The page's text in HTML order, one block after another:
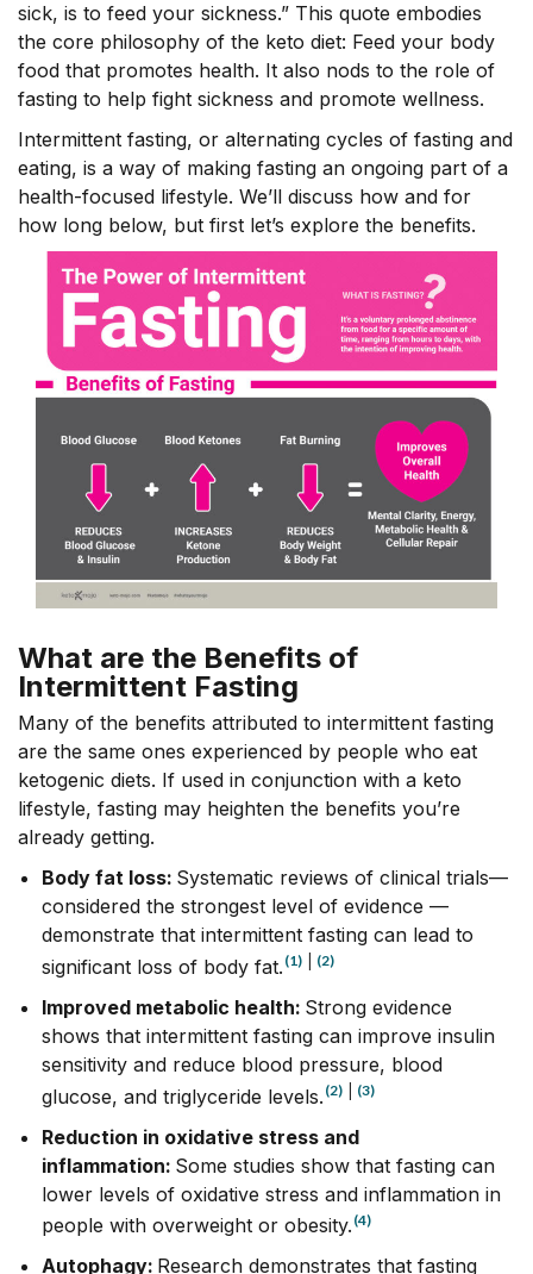
sick, is to feed your sickness.” This quote embodies
the core philosophy of the keto diet: Feed your body
food that promotes health. It also nods to the role of
fasting to help fight sickness and promote wellness.
Intermittent fasting, or alternating cycles of fasting and
eating, is a way of making fasting an ongoing part of a
health-focused lifestyle. We’ll discuss how and for
how long below, but first let’s explore the benefits.
What are the Benefits of
Intermittent Fasting
Many of the benefits attributed to intermittent fasting
are the same ones experienced by people who eat
ketogenic diets. If used in conjunction with a keto
lifestyle, fasting may heighten the benefits you’re
already getting.
Body fat loss: Systematic reviews of clinical trials––
considered the strongest level of evidence ––
demonstrate that intermittent fasting can lead to
significant loss of body fat. (1) (2)
Improved metabolic health: Strong evidence
shows that intermittent fasting can improve insulin
sensitivity and reduce blood pressure, blood
glucose, and triglyceride levels. (2) (3)
Reduction in oxidative stress and
inflammation: Some studies show that fasting can
lower levels of oxidative stress and inflammation in
people with overweight or obesity. (4)
Autophagy: Research demonstrates that fasting